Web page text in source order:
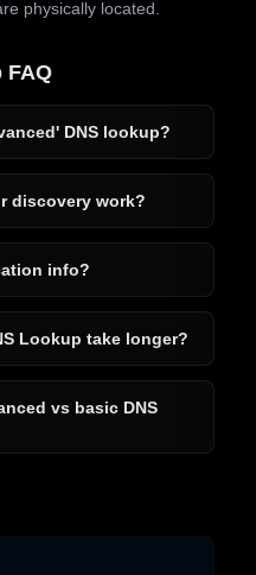
physically located.
FAQ
DNS lookup?
discovery work?
info?
Lookup take longer?
vs basic DNS